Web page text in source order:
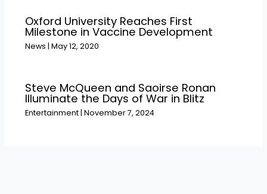
Oxford University Reaches First
Milestone in Vaccine Development
News | May 12, 2020
Steve McQueen and Saoirse Ronan
Illuminate the Days of War in Blitz
Entertainment| November 7, 2024